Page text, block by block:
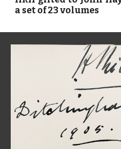
a set of 23 volumes